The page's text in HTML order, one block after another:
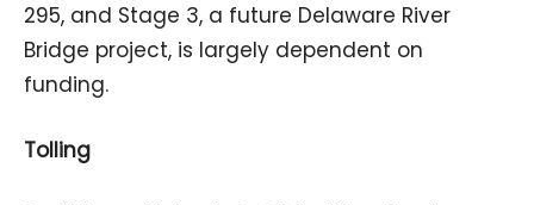
295, and Stage 3, a future Delaware River
Bridge project, is largely dependent on
funding.
Tolling